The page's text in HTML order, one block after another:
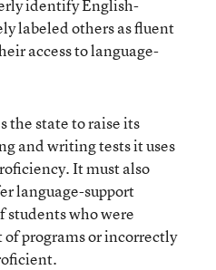
identify English-
labeled others as fluent
access to language-
the state to raise its
and writing tests it uses
It must also
language-support
students who were
programs or incorrectly